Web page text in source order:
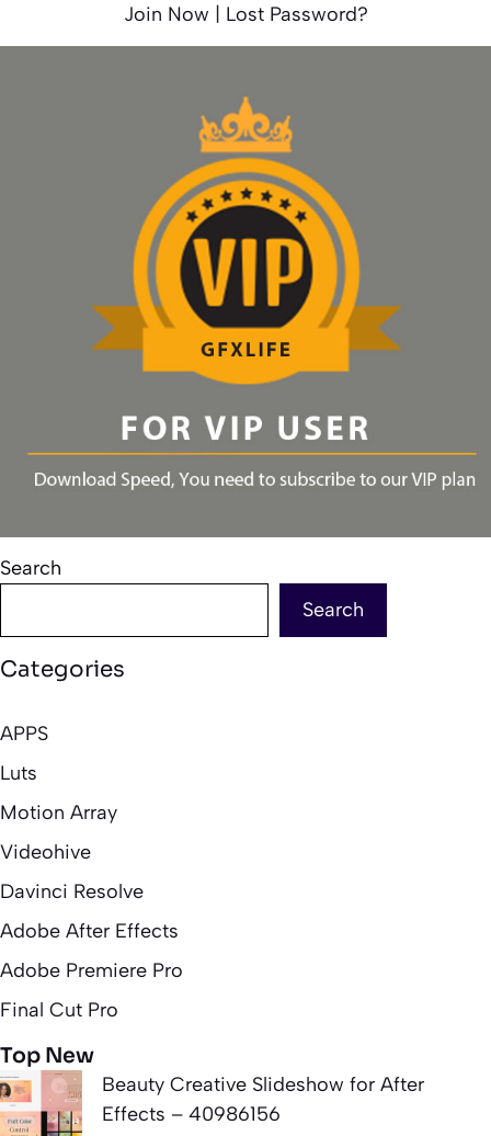
Join Now | Lost Password?
Search
Search
Categories
APPS
Luts
Motion Array
Videohive
Davinci Resolve
Adobe After Effects
Adobe Premiere Pro
Final Cut Pro
Top New
Beauty Creative Slideshow for After
Effects – 40986156